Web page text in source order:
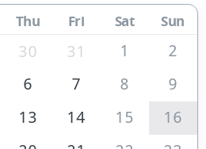
of
the
United
Thu Fri Sat Sun
30 31 1
2
6 7 8
9
13 14 15
16